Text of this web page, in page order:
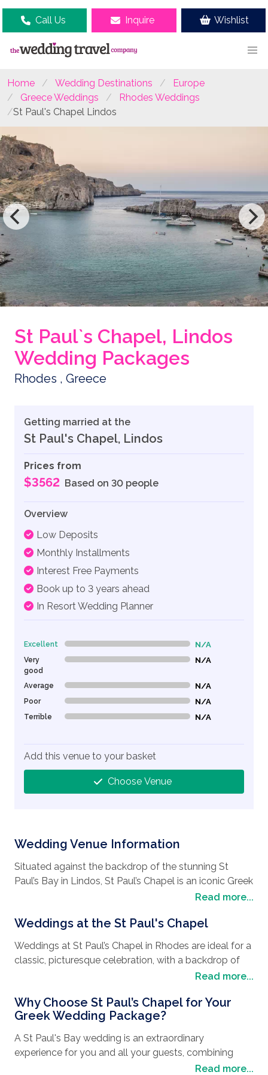
Call Us Inquire Wishlist
Home Wedding Destinations
Europe
Greece Weddings
Rhodes Weddings
St Paul's Chapel Lindos
St Paul`s Chapel, Lindos
Wedding Packages
Rhodes , Greece
Wedding Venue Information
Situated against the backdrop of the stunning St
Paul’s Bay in Lindos, St Paul’s Chapel is an iconic Greek
wedding venue, and for good reason. Just beneath
stunning chapel offers traditional whitewashed walls
setting for any romantic
wedding in Greece
Only a short distance from the village of Lindos, you
golden sandy beaches with a St Paul's Bay Lindos
wedding.
Explore the cobblestone streets of the local village,
then head to the beach and watch the dazzling
Read more...
Weddings at the St Paul's Chapel
Weddings at St Paul’s Chapel in Rhodes are ideal for a
classic, picturesque celebration, with a backdrop of
the Aegean Sea, making for fabulous wedding photos
Your ceremony starts just outside ‌the chapel, where
coast. This venue encourages guests to enjoy the
moment, and photographs in front of the chapel
Read more...
Why Choose St Paul’s Chapel for Your
Greek Wedding Package?
A St Paul's Bay wedding is an extraordinary
experience for you and all your guests, combining
stunning natural sites with local charm and privacy.
Read more...
Getting married at the
St Paul's Chapel, Lindos
Prices from
$3562 Based on 30 people
Overview
Low Deposits
Monthly Installments
Interest Free Payments
Book up to 3 years ahead
In Resort Wedding Planner
Excellent 0% Complete (danger) N/A
Very
good
0% Complete (danger) N/A
Average 0% Complete (danger) N/A
Poor 0% Complete (danger) N/A
Terrible 0% Complete (danger) N/A
Add this venue to your basket
Choose Venue